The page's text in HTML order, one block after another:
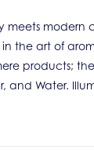
the art of
products;
and Water.